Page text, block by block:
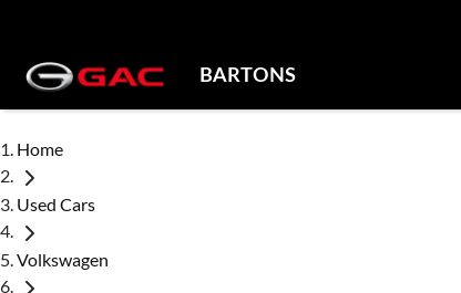
BARTONS
Home
Used Cars
Volkswagen